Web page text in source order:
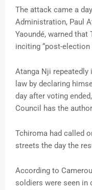
The attack came a
Administration, Paul
Yaoundé, warned
inciting “post-election
Atanga Nji repeatedly
law by declaring
day after voting
Council has the
Tchiroma had called
streets the day the
According to
soldiers were seen in